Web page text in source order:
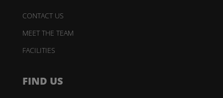
CONTACT US
MEET THE TEAM
FACILITIES
FIND US